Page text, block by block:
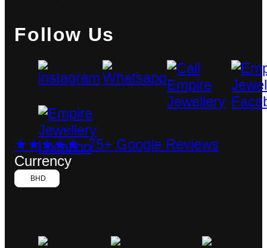
Follow Us
★★★★★ 75+ Google Reviews
Currency
BHD